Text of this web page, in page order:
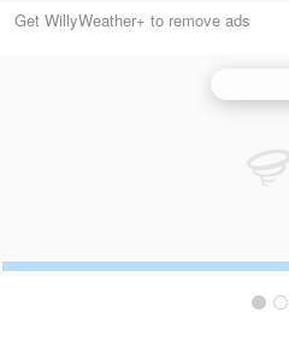
Get WillyWeather+ to remove ads